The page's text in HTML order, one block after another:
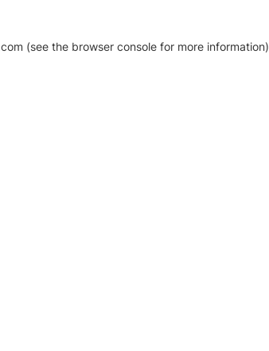
(see the browser console for more information)